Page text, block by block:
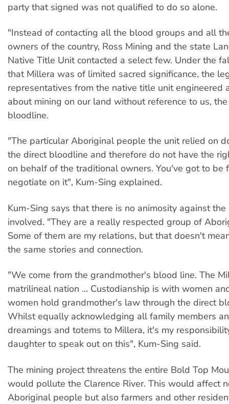
party that signed was not qualified to do so alone.
"Instead of contacting all the blood groups and all
owners of the country, Ross Mining and the state
Native Title Unit contacted a select few. Under the
that Millera was of limited sacred significance, the
representatives from the native title unit engineered
about mining on our land without reference to us,
bloodline.
"The particular Aboriginal people the unit relied on
the direct bloodline and therefore do not have the
on behalf of the traditional owners. You've got to be
negotiate on it", Kum-Sing explained.
Kum-Sing says that there is no animosity against
involved. "They are a really respected group of
Some of them are my relations, but that doesn't
the same stories and connection.
"We come from the grandmother's blood line. The
matrilineal nation ... Custodianship is with women
women hold grandmother's law through the direct
Whilst equally acknowledging all family members
dreamings and totems to Millera, it's my
daughter to speak out on this", Kum-Sing said.
The mining project threatens the entire Bold Top
would pollute the Clarence River. This would affect
Aboriginal people but also farmers and other